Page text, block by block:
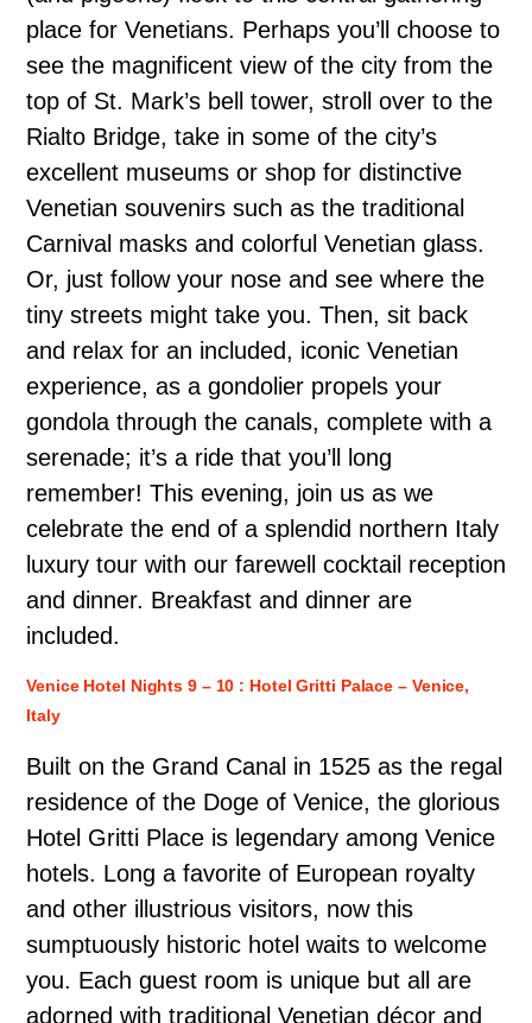
place for Venetians. Perhaps you’ll choose to
see the magnificent view of the city from the
top of St. Mark’s bell tower, stroll over to the
Rialto Bridge, take in some of the city’s
excellent museums or shop for distinctive
Venetian souvenirs such as the traditional
Carnival masks and colorful Venetian glass.
Or, just follow your nose and see where the
tiny streets might take you. Then, sit back
and relax for an included, iconic Venetian
experience, as a gondolier propels your
gondola through the canals, complete with a
serenade; it’s a ride that you’ll long
remember! This evening, join us as we
celebrate the end of a splendid northern Italy
luxury tour with our farewell cocktail reception
and dinner. Breakfast and dinner are
included.
Venice Hotel Nights 9 – 10 : Hotel Gritti Palace – Venice,
Italy
Built on the Grand Canal in 1525 as the regal
residence of the Doge of Venice, the glorious
Hotel Gritti Place is legendary among Venice
hotels. Long a favorite of European royalty
and other illustrious visitors, now this
sumptuously historic hotel waits to welcome
you. Each guest room is unique but all are
adorned with traditional Venetian décor and